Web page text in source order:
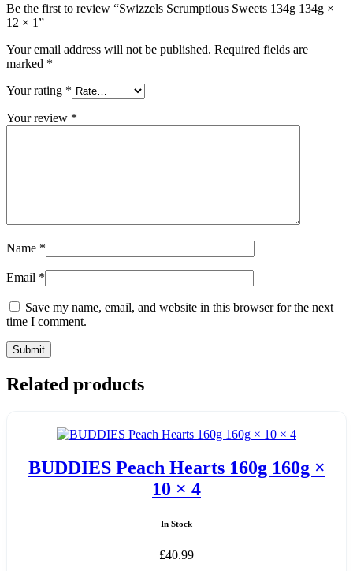
Be the first to review “Swizzels Scrumptious Sweets 134g 134g ×
12 × 1”
Your email address will not be published. Required fields are
marked *
Your rating *
Your review *
Name *
Email *
Save my name, email, and website in this browser for the next
time I comment.
Related products
BUDDIES Peach Hearts 160g 160g ×
10 × 4
In Stock
£40.99